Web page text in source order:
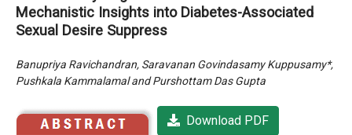
Mechanistic Insights into Diabetes-Associated
Sexual Desire Suppress
Banupriya Ravichandran, Saravanan Govindasamy Kuppusamy*,
Pushkala Kammalamal and Purshottam Das Gupta
Download PDF